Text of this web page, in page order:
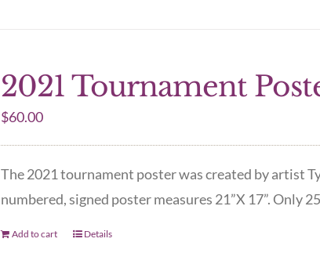
2021 Tournament
$60.00
The 2021 tournament poster was created by artist
numbered, signed poster measures 21”X 17”. Only
Add to cart Details